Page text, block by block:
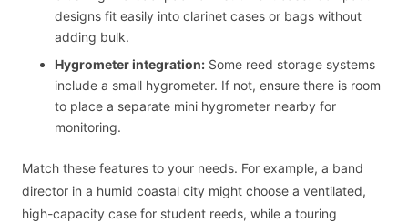
designs fit easily into clarinet cases or bags without
adding bulk.
Hygrometer integration: Some reed storage systems
include a small hygrometer. If not, ensure there is room
to place a separate mini hygrometer nearby for
monitoring.
Match these features to your needs. For example, a band
director in a humid coastal city might choose a ventilated,
high-capacity case for student reeds, while a touring